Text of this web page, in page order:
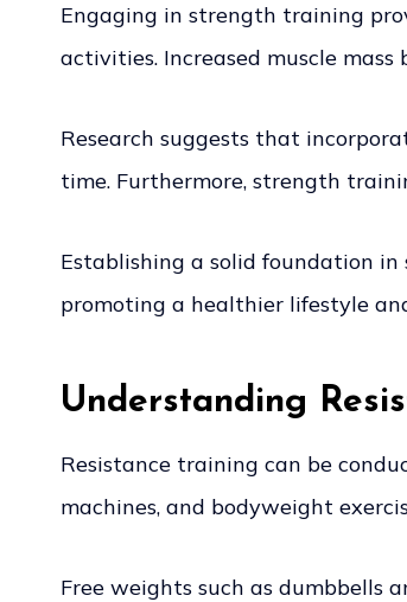
Engaging in strength training
activities. Increased muscle
Research suggests that
time. Furthermore, strength
Establishing a solid foundation
promoting a healthier lifestyle
Understanding
Resistance training can be
machines, and bodyweight
Free weights such as dumbbells